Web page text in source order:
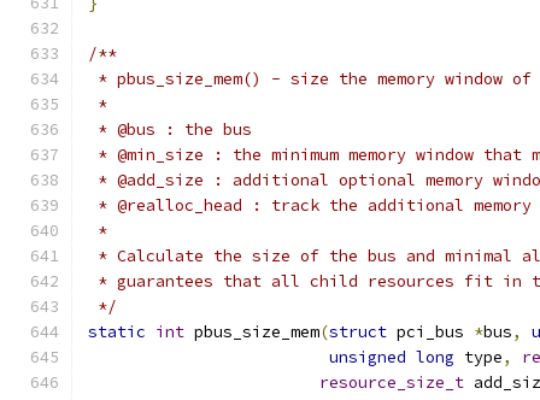
/**
* pbus_size_mem() - size the memory window
*
* @bus : the bus
* @min_size : the minimum memory window
* @add_size : additional optional memory
* @realloc_head : track the additional
*
* Calculate the size of the bus and minimal
* guarantees that all child resources fit in
*/
static int pbus_size_mem(struct pci_bus *bus,
unsigned long type,
resource_size_t